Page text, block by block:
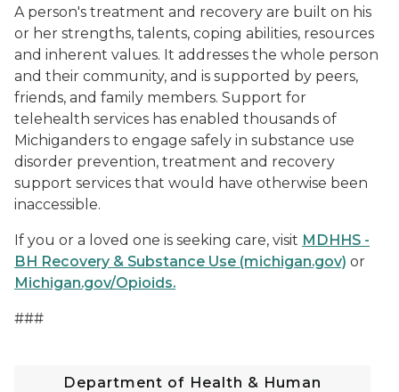
A person's treatment and recovery are built on his
or her strengths, talents, coping abilities, resources
and inherent values. It addresses the whole person
and their community, and is supported by peers,
friends, and family members. Support for
telehealth services has enabled thousands of
Michiganders to engage safely in substance use
disorder prevention, treatment and recovery
support services that would have otherwise been
inaccessible.
If you or a loved one is seeking care, visit MDHHS -
BH Recovery & Substance Use (michigan.gov) or
Michigan.gov/Opioids.
###
Department of Health & Human